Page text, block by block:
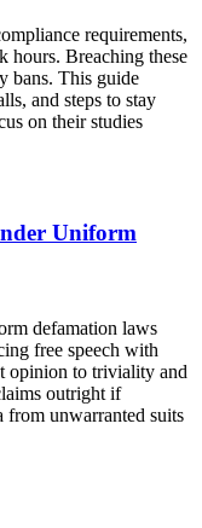
requirements,
hours. Breaching these
bans. This guide
and steps to stay
on their studies
Uniform
defamation laws
free speech with
opinion to triviality and
outright if
from unwarranted suits